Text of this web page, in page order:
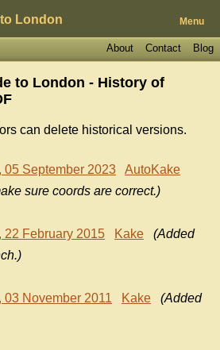
London Menu
Blog
Contact
About
to London - History of
can delete historical versions.
05 September 2023
AutoKake
sure coords are correct.)
22 February 2015 Kake
(Added
03 November 2011 Kake
(Added